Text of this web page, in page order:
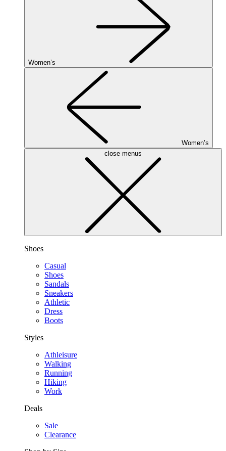
Women’s
Women’s
close menus
Shoes
Casual
Shoes
Sandals
Sneakers
Athletic
Dress
Boots
Styles
Athleisure
Walking
Running
Hiking
Work
Deals
Sale
Clearance